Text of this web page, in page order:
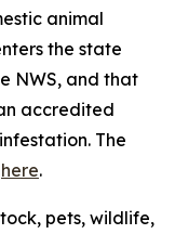
animal
the state
NWS, and that
accredited
The
here.
pets, wildlife,